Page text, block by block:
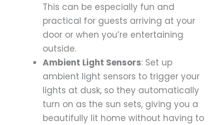
This can be especially fun and
practical for guests arriving at your
door or when you’re entertaining
outside.
Ambient Light Sensors: Set up
ambient light sensors to trigger your
lights at dusk, so they automatically
turn on as the sun sets, giving you a
beautifully lit home without having to